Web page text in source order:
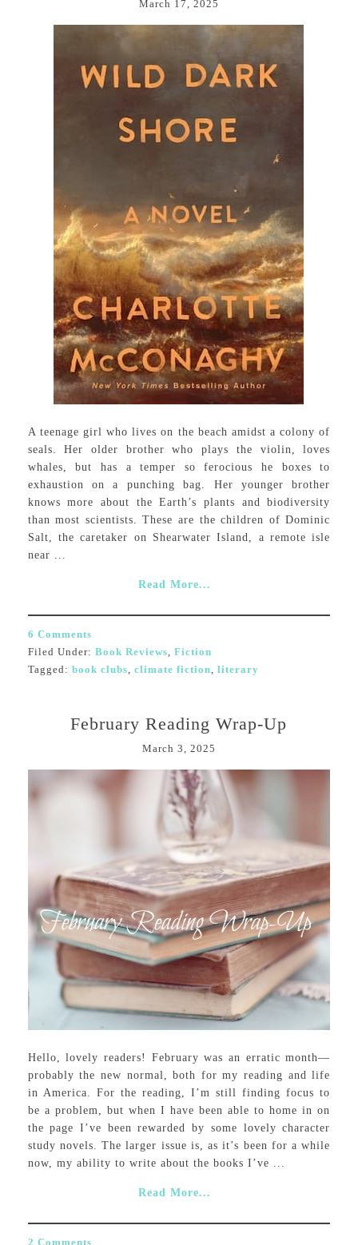
March 17, 2025
A teenage girl who lives on the beach amidst a colony of
seals. Her older brother who plays the violin, loves
whales, but has a temper so ferocious he boxes to
exhaustion on a punching bag. Her younger brother
knows more about the Earth’s plants and biodiversity
than most scientists. These are the children of Dominic
Salt, the caretaker on Shearwater Island, a remote isle
near ...
Read More...
6 Comments
Filed Under: Book Reviews, Fiction
Tagged: book clubs, climate fiction, literary
February Reading Wrap-Up
March 3, 2025
Hello, lovely readers! February was an erratic month—
probably the new normal, both for my reading and life
in America. For the reading, I’m still finding focus to
be a problem, but when I have been able to home in on
the page I’ve been rewarded by some lovely character
study novels. The larger issue is, as it’s been for a while
now, my ability to write about the books I’ve ...
Read More...
2 Comments